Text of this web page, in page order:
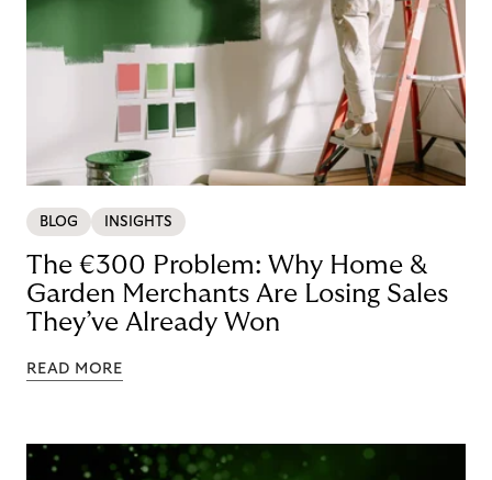
BLOG INSIGHTS
The €300 Problem: Why Home &
Garden Merchants Are Losing Sales
They’ve Already Won
READ MORE